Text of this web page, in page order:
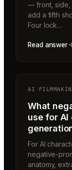
— front, side,
add a fifth
Four lock…
Read answer
AI
What
use for
For AI
negative-
anatomy,